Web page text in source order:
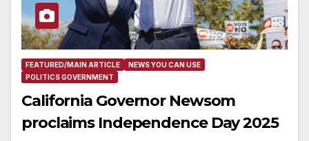
FEATURED/MAIN ARTICLE
NEWS YOU CAN USE
POLITICS GOVERNMENT
California Governor Newsom
proclaims Independence Day 2025